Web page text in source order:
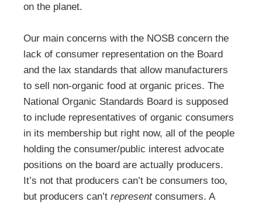
on the planet.
Our main concerns with the NOSB concern the
lack of consumer representation on the Board
and the lax standards that allow manufacturers
to sell non-organic food at organic prices. The
National Organic Standards Board is supposed
to include representatives of organic consumers
in its membership but right now, all of the people
holding the consumer/public interest advocate
positions on the board are actually producers.
It’s not that producers can’t be consumers too,
but producers can’t representconsumers. A